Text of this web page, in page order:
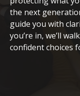
the next
guide you with
you’re in, we’ll
confident choices